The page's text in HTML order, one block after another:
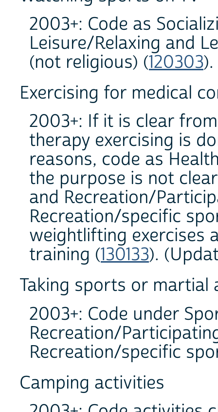
2003+: Code as
Leisure/Relaxing and
(not religious) (120303).
Exercising for medical
2003+: If it is clear
therapy exercising is
reasons, code as
the purpose is not
and Recreation/
Recreation/specific
weightlifting exercises
training (130133).
Taking sports or martial
2003+: Code under
Recreation/
Recreation/specific
Camping activities